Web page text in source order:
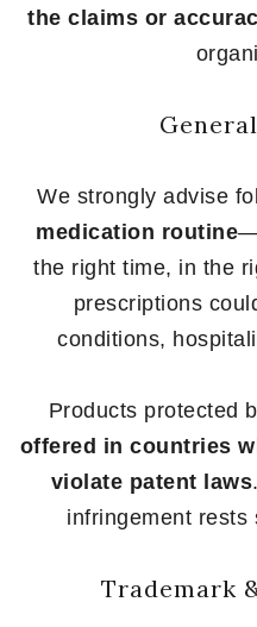
the claims or
We strongly advise
medication routine
the right time, in the
prescriptions
conditions,
Products protected
offered in countries
violate patent laws
infringement rests
Trademark